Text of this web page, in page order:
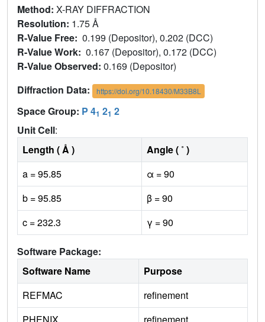
Method: X-RAY DIFFRACTION
Resolution: 1.75 Å
R-Value Free: 0.199 (Depositor), 0.202 (DCC)
R-Value Work: 0.167 (Depositor), 0.172 (DCC)
R-Value Observed: 0.169 (Depositor)
Diffraction Data:
https://doi.org/10.18430/M33B8L
Space Group: P 41 21 2
Unit Cell:
Length ( Å )
Angle ( ˚ )
a = 95.85
α = 90
b = 95.85
β = 90
c = 232.3
γ = 90
Software Package:
Software Name
Purpose
REFMAC
refinement
PHENIX
refinement